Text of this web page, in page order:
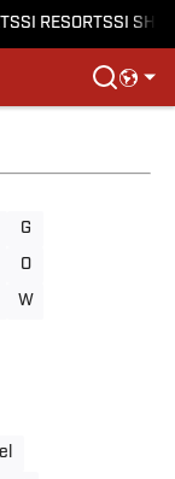
SI RESORTSSI
G
O
W